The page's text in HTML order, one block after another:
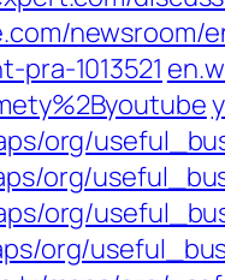
1013521
org/
org/
org/
org/